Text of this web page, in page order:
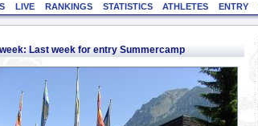
LIVE RANKINGS STATISTICS ATHLETES ENTRY
Last week for entry Summercamp